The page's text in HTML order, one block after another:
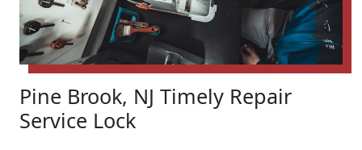
Pine Brook, NJ Timely Repair
Service Lock